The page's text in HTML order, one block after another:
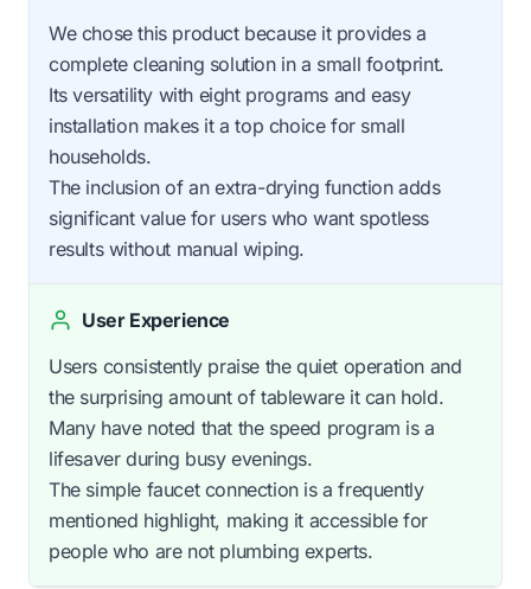
We chose this product because it provides a
complete cleaning solution in a small footprint.
Its versatility with eight programs and easy
installation makes it a top choice for small
households.
The inclusion of an extra-drying function adds
significant value for users who want spotless
results without manual wiping.
User Experience
Users consistently praise the quiet operation and
the surprising amount of tableware it can hold.
Many have noted that the speed program is a
lifesaver during busy evenings.
The simple faucet connection is a frequently
mentioned highlight, making it accessible for
people who are not plumbing experts.